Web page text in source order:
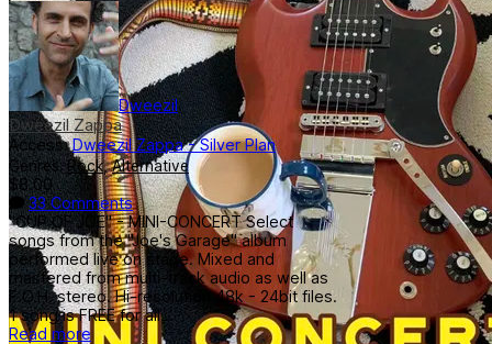
Dweezil
Dweezil Zappa
Access:Dweezil Zappa - Silver Plan
Genres:Rock,Alternative
$8.00
33 Comments
"CUP OF JOE" - MINI-CONCERT Select
songs from the "Joe's Garage" album
performed live on stage. Mixed and
mastered from multi-track audio as well as
F.O.H. stereo. Hi-resolution 48k - 24bit files.
1 song is FREE for all...
Read more